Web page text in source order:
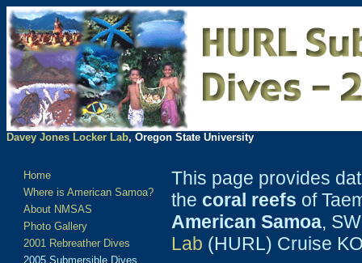
Davey Jones Locker Lab, Oregon State University
Home
Where is American Samoa?
About NMSAS
Photo Gallery
2001 Rebreather Dives
2005 Submersible Dives
This page provides
the coral reefs of
American Samoa,
Lab (HURL) Cruise